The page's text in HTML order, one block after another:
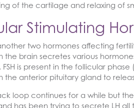
of the cartilage and relaxing of
Stimulating
two hormones affecting
the brain secretes various
FSH is present in the follicular
the anterior pituitary gland to
loop continues for a while but
has been trying to secrete LH